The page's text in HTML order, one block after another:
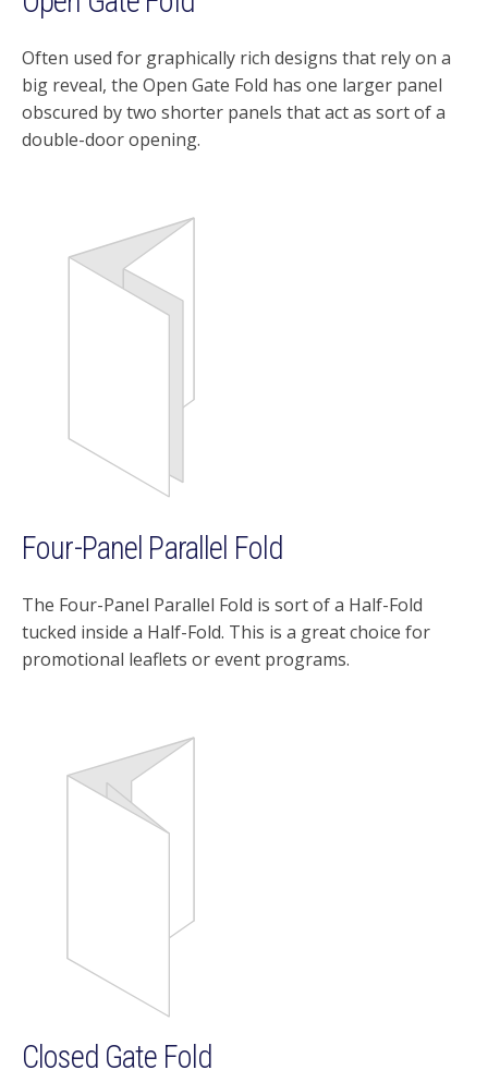
Often used for graphically rich designs that rely on a
big reveal, the Open Gate Fold has one larger panel
obscured by two shorter panels that act as sort of a
double-door opening.
Four-Panel Parallel Fold
The Four-Panel Parallel Fold is sort of a Half-Fold
tucked inside a Half-Fold. This is a great choice for
promotional leaflets or event programs.
Closed Gate Fold